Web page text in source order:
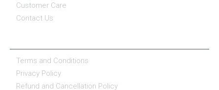
Customer Care
Contact Us
Terms and Conditions
Privacy Policy
Refund and Cancellation Policy